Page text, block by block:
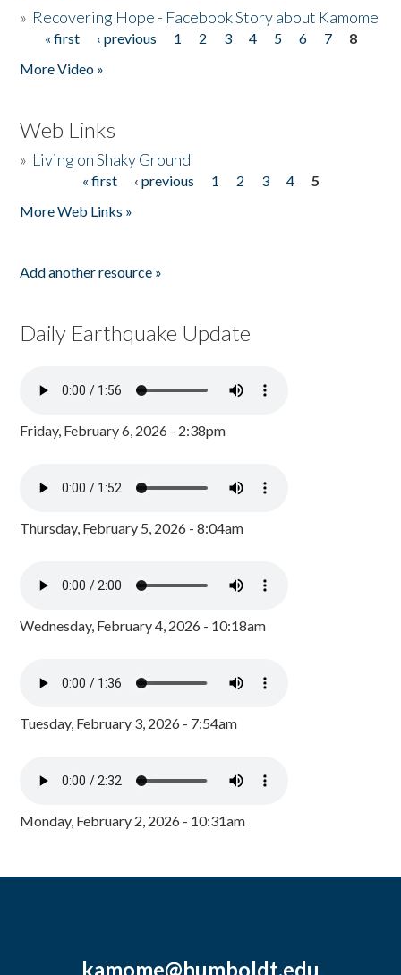
» Recovering Hope - Facebook Story about Kamome
Pages
« first ‹ previous 1 2 3 4 5 6 7
8
More Video »
Web Links
» Living on Shaky Ground
« first ‹ previous 1 2 3 4
5
More Web Links »
Add another resource »
Daily Earthquake Update
Friday, February 6, 2026 - 2:38pm
Thursday, February 5, 2026 - 8:04am
Wednesday, February 4, 2026 - 10:18am
Tuesday, February 3, 2026 - 7:54am
Monday, February 2, 2026 - 10:31am
kamome@humboldt.edu